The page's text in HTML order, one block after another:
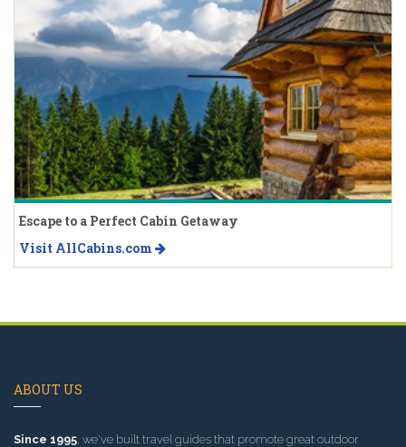
Escape to a Perfect Cabin Getaway
Visit AllCabins.com
ABOUT US
Since 1995 , we've built travel guides that promote great outdoor